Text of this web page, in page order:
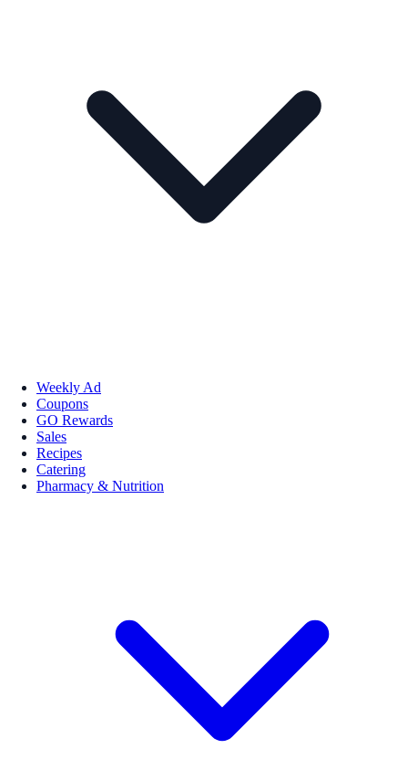
Weekly Ad
Coupons
GO Rewards
Sales
Recipes
Catering
Pharmacy & Nutrition